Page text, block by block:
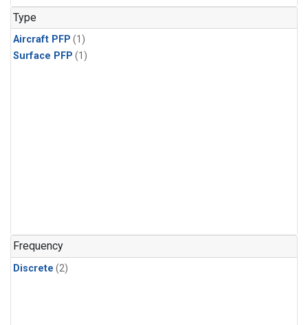
Type
Aircraft PFP (1)
Surface PFP (1)
Frequency
Discrete (2)